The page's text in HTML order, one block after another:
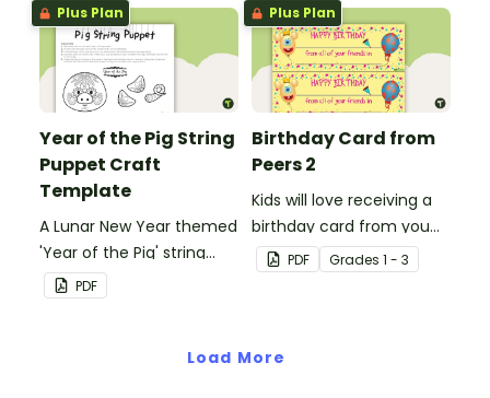
someone special on
Mother's Day, Father's
Day or Grandparents'
Day!
Plus Plan
Year of the Pig String
Puppet Craft
Template
A Lunar New Year themed
'Year of the Pig' string
puppet template.
PDF
Plus Plan
Birthday Card from
Peers 2
Kids will love receiving a
birthday card from you
and all of their
classmates.
PDF Grades 1 - 3
Load More